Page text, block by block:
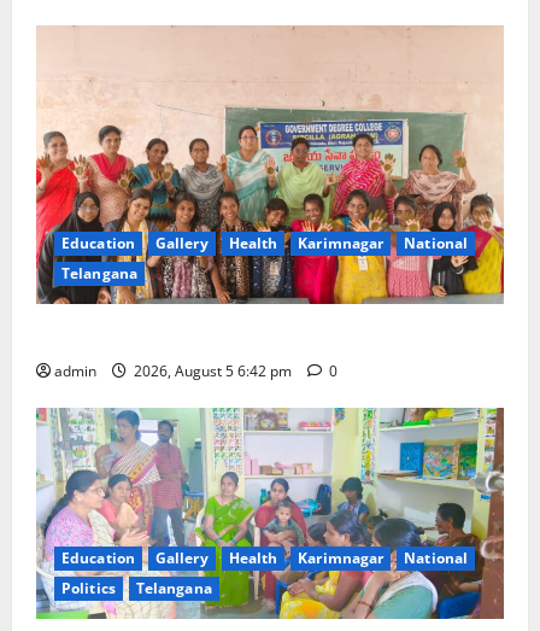
Education Gallery Health Karimnagar
National
Telangana
admin 2026, August 5 6:42 pm 0
Education Gallery Health Karimnagar
National
Politics
Telangana